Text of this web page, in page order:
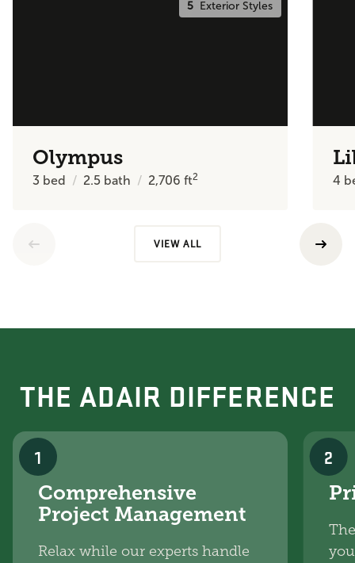
5 Exterior Styles
Olympus
3 bed 2.5 bath 2,706ft2 4
VIEW ALL
THE ADAIR DIFFERENCE
1
Comprehensive
Project Management
Relax while our experts handle
2